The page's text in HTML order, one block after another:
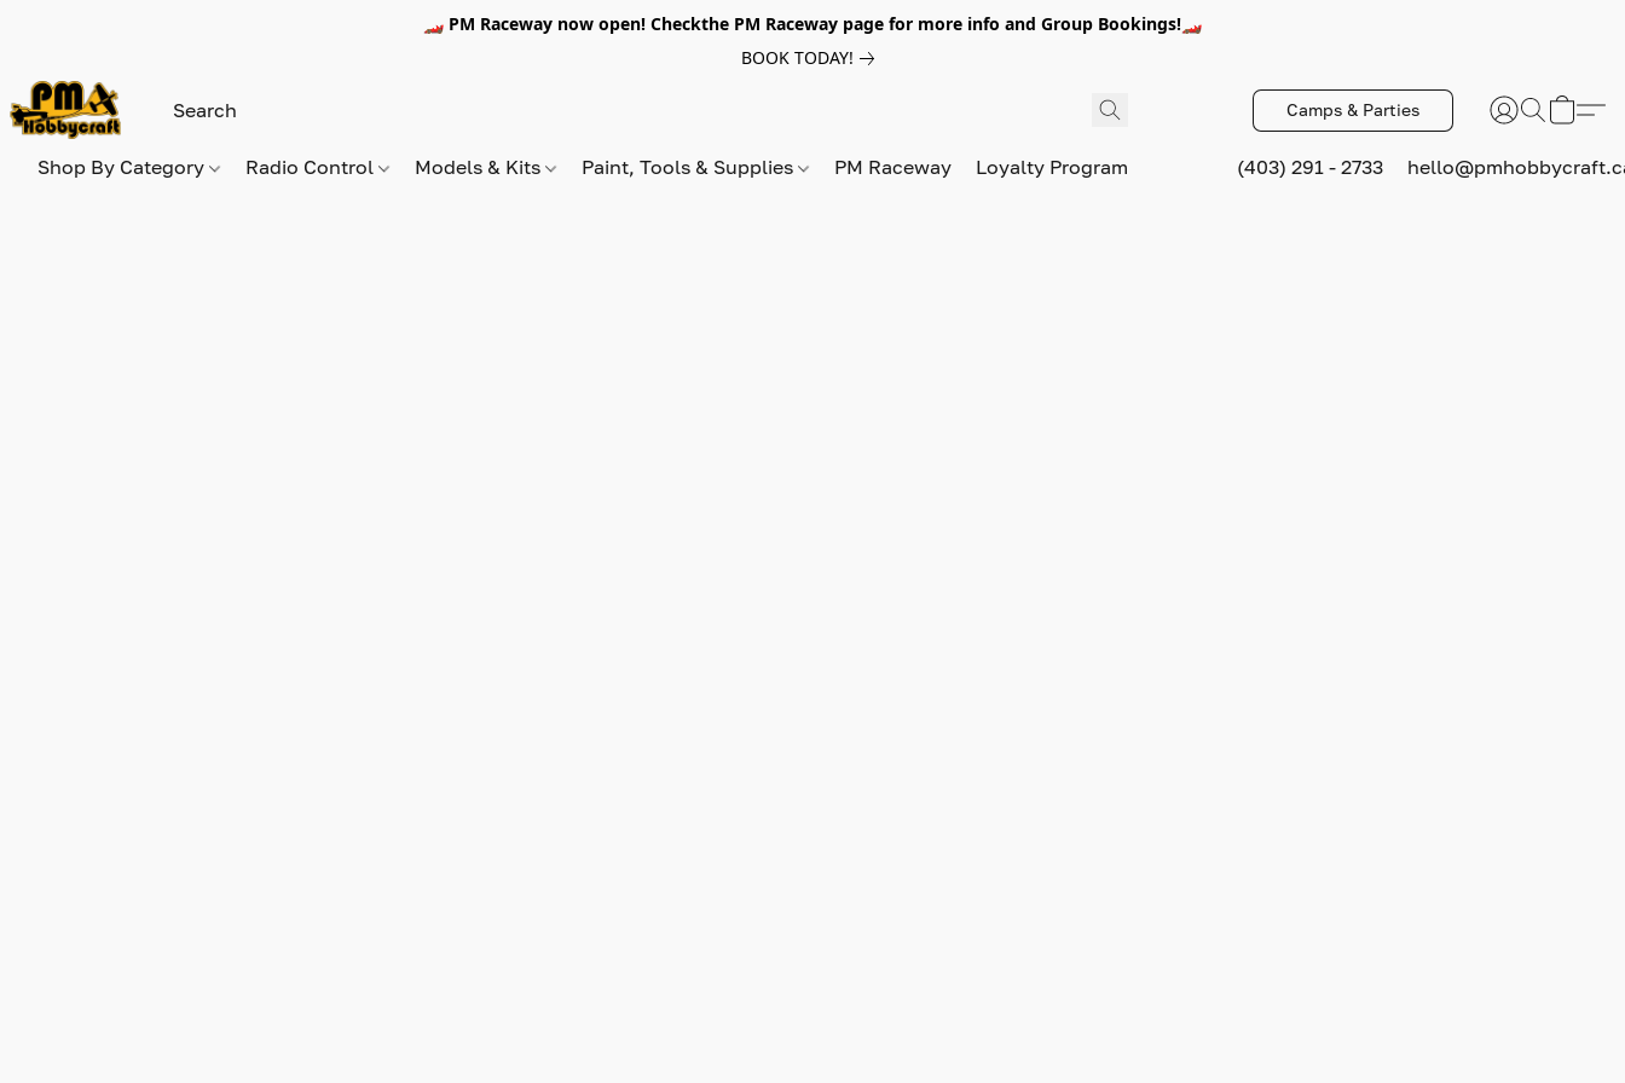
🏎️ PM Raceway now open! Checkthe PM Raceway page for more info and Group Bookings!🏎️
BOOK TODAY!
Camps & Parties
Shop By Category Radio Control Models & Kits Paint, Tools & Supplies PM Raceway Loyalty Program (403) 291 - 2733